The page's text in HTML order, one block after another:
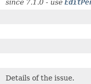
since 7.1.0 - use
Details of the issue.